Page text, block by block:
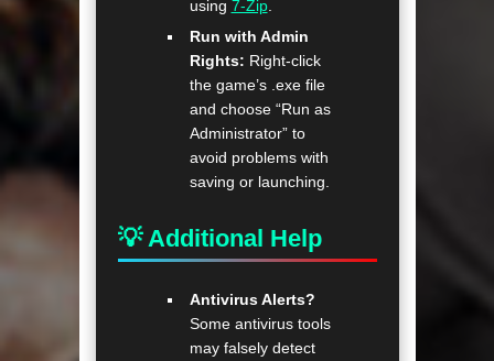
using 7-Zip.
Run with Admin
Rights: Right-click
the game’s .exe file
and choose “Run as
Administrator” to
avoid problems with
saving or launching.
💡 Additional Help
Antivirus Alerts?
Some antivirus tools
may falsely detect